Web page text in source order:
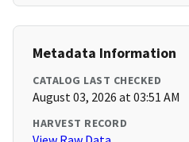
Metadata Information
CATALOG LAST CHECKED
August 03, 2026 at 03:51 AM
HARVEST RECORD